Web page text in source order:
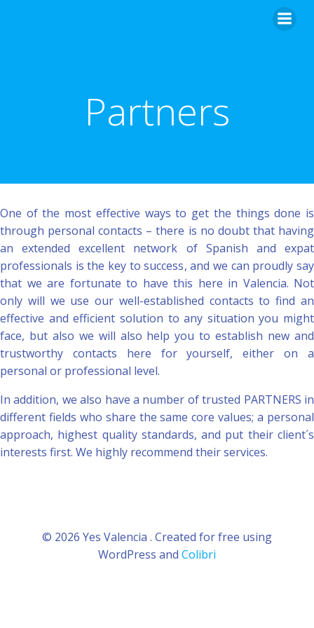
Partners
One of the most effective ways to get the things done is
through personal contacts – there is no doubt that having
an extended excellent network of Spanish and expat
professionals is the key to success, and we can proudly say
that we are fortunate to have this here in Valencia. Not
only will we use our well-established contacts to find an
effective and efficient solution to any situation you might
face, but also we will also help you to establish new and
trustworthy contacts here for yourself, either on a
personal or professional level.
In addition, we also have a number of trusted PARTNERS in
different fields who share the same core values; a personal
approach, highest quality standards, and put their client´s
interests first. We highly recommend their services.
© 2026 Yes Valencia . Created for free using
WordPress and Colibri